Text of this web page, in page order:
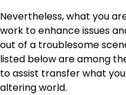
Nevertheless, what you
work to enhance issues
out of a troublesome
listed below are among
to assist transfer what
altering world.